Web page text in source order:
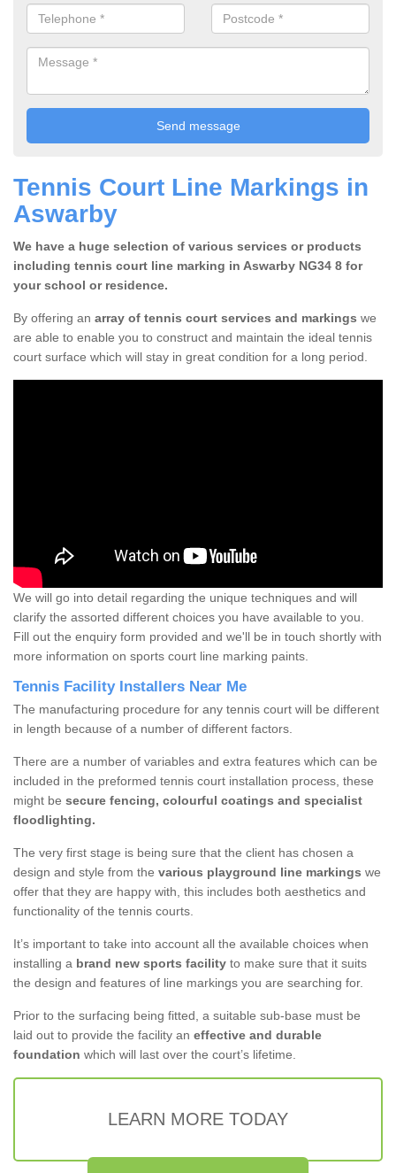
Tennis Court Line Markings in
Aswarby
We have a huge selection of various services or products
including tennis court line marking in Aswarby NG34 8 for
your school or residence.
By offering an array of tennis court services and markings we
are able to enable you to construct and maintain the ideal tennis
court surface which will stay in great condition for a long period.
We will go into detail regarding the unique techniques and will
clarify the assorted different choices you have available to you.
Fill out the enquiry form provided and we'll be in touch shortly with
more information on sports court line marking paints.
Tennis Facility Installers Near Me
The manufacturing procedure for any tennis court will be different
in length because of a number of different factors.
There are a number of variables and extra features which can be
included in the preformed tennis court installation process, these
might be secure fencing, colourful coatings and specialist
floodlighting.
The very first stage is being sure that the client has chosen a
design and style from the various playground line markings we
offer that they are happy with, this includes both aesthetics and
functionality of the tennis courts.
It’s important to take into account all the available choices when
installing a brand new sports facility to make sure that it suits
the design and features of line markings you are searching for.
Prior to the surfacing being fitted, a suitable sub-base must be
laid out to provide the facility an effective and durable
foundation which will last over the court’s lifetime.
LEARN MORE TODAY